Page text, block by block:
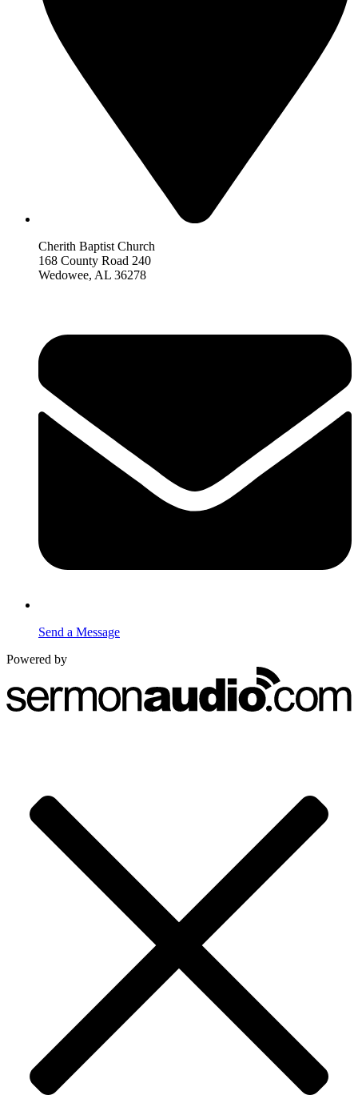
Cherith Baptist Church
168 County Road 240
Wedowee, AL 36278
Send a Message
Powered by